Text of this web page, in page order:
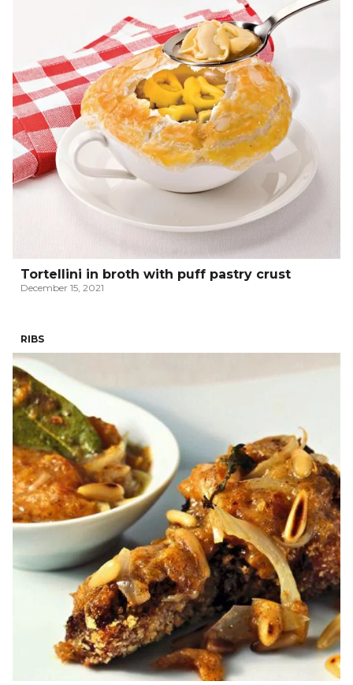
Tortellini in broth with puff pastry crust
December 15, 2021
RIBS